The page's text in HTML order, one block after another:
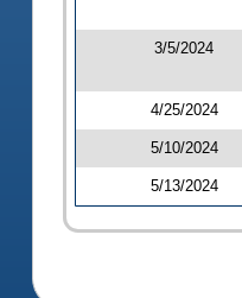
3/5/2024
4/25/2024
5/10/2024
5/13/2024